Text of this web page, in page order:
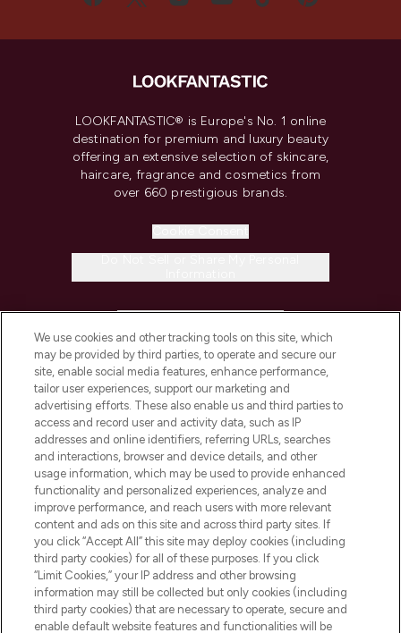
LOOKFANTASTIC® is Europe's No. 1 online
destination for premium and luxury beauty
offering an extensive selection of skincare,
haircare, fragrance and cosmetics from
over 660 prestigious brands.
COMPANY INFORMATION
ABOUT LOOKFANTASTIC
STORES AND SALONS
Pay Securely With
We use cookies and other tracking tools on this site, which
may be provided by third parties, to operate and secure our
site, enable social media features, enhance performance,
tailor user experiences, support our marketing and
advertising efforts. These also enable us and third parties to
access and record user and activity data, such as IP
addresses and online identifiers, referring URLs, searches
and interactions, browser and device details, and other
usage information, which may be used to provide enhanced
functionality and personalized experiences, analyze and
improve performance, and reach users with more relevant
content and ads on this site and across third party sites. If
you click “Accept All” this site may deploy cookies (including
third party cookies) for all of these purposes. If you click
“Limit Cookies,” your IP address and other browsing
information may still be collected but only cookies (including
third party cookies) that are necessary to operate, secure and
enable default website features and functionalities will be